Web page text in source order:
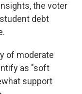
the voter
debt
of moderate
as "soft
support